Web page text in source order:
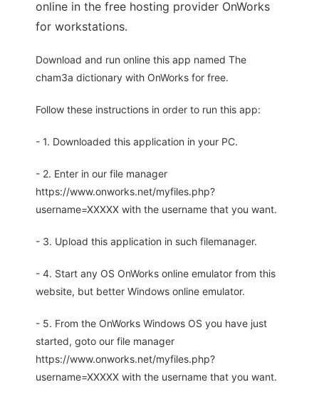
online in the free hosting provider OnWorks
for workstations.
Download and run online this app named The
cham3a dictionary with OnWorks for free.
Follow these instructions in order to run this app:
- 1. Downloaded this application in your PC.
- 2. Enter in our file manager
https://www.onworks.net/myfiles.php?
username=XXXXX with the username that you want.
- 3. Upload this application in such filemanager.
- 4. Start any OS OnWorks online emulator from this
website, but better Windows online emulator.
- 5. From the OnWorks Windows OS you have just
started, goto our file manager
https://www.onworks.net/myfiles.php?
username=XXXXX with the username that you want.